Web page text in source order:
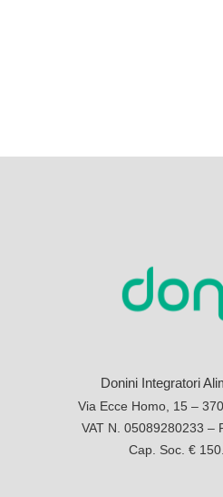
Donini Integratori
Via Ecce Homo, 15 –
VAT N. 05089280233 –
Cap. Soc. €